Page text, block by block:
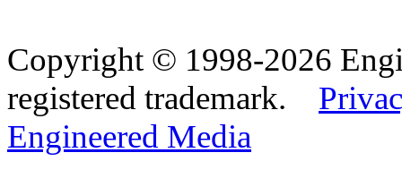
Copyright © 1998-2026
registered trademark.
Engineered Media